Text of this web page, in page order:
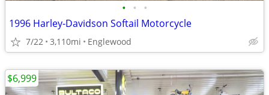
• • •
1996 Harley-Davidson Softail Motorcycle
7/22 3,110mi Englewood
$6,999